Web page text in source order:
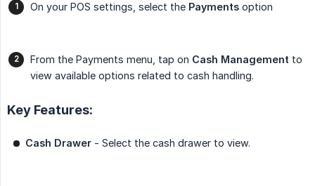
On your POS settings, select the Payments option
From the Payments menu, tap on Cash Management to
view available options related to cash handling.
Key Features:
Cash Drawer - Select the cash drawer to view.